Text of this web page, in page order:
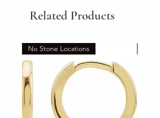
Related Products
No Stone Locations